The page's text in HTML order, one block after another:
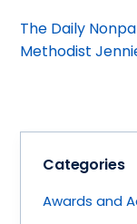
The Daily
Methodist
Categories
Awards and